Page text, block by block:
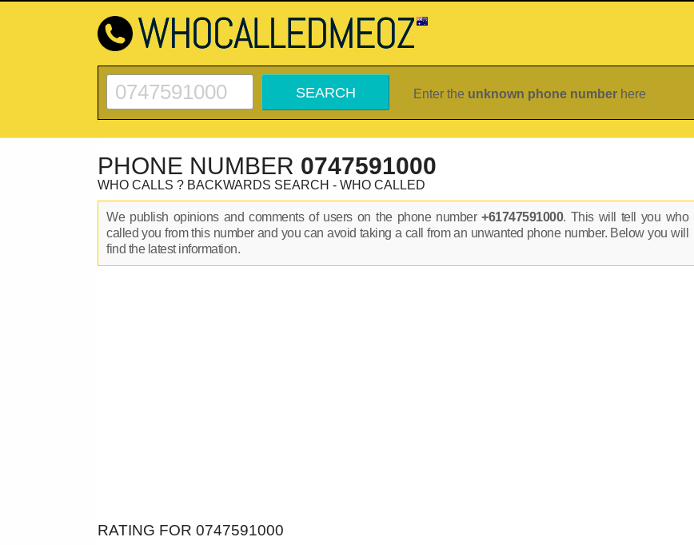
Enter the unknown phone number here
PHONE NUMBER 0747591000
WHO CALLS ? BACKWARDS SEARCH - WHO CALLED
We publish opinions and comments of users on the phone number+61747591000. This will tell you who
called you from this number and you can avoid taking a call from an unwanted phone number. Below you will
find the latest information.
RATING FOR 0747591000